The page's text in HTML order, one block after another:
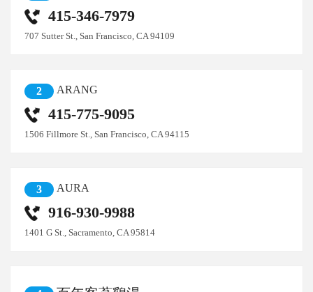
415-346-7979
707 Sutter St., San Francisco, CA 94109
2 ARANG
415-775-9095
1506 Fillmore St., San Francisco, CA 94115
3 AURA
916-930-9988
1401 G St., Sacramento, CA 95814